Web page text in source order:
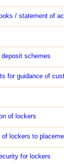
/ statement of
schemes
for guidance of
of lockers
lockers to
for lockers